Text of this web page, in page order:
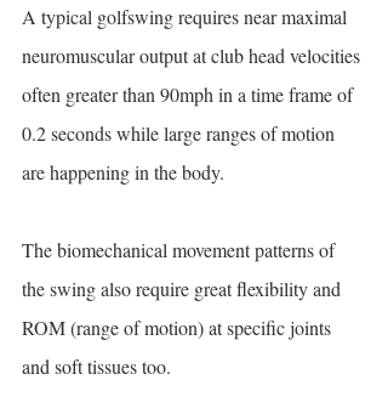
A typical golfswing requires near maximal
neuromuscular output at club head velocities
often greater than 90mph in a time frame of
0.2 seconds while large ranges of motion
are happening in the body.
The biomechanical movement patterns of
the swing also require great flexibility and
ROM (range of motion) at specific joints
and soft tissues too.